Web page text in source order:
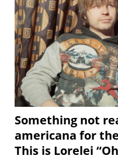
Something not
americana for
This is Lorelei